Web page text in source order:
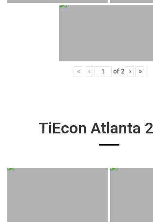
« ‹ of 2 › »
TiEcon Atlanta